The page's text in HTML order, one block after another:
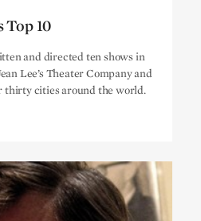
Top 10
and directed ten shows in
Lee’s Theater Company and
thirty cities around the world.